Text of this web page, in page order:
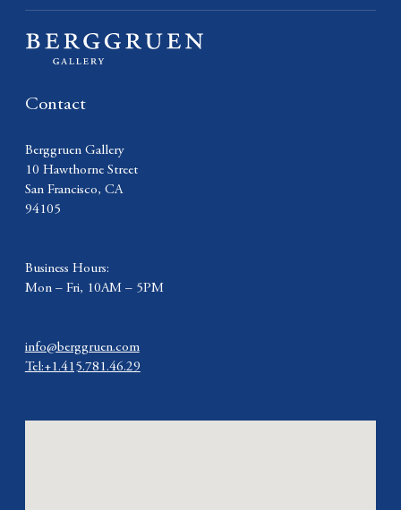
Contact
Berggruen Gallery
10 Hawthorne Street
San Francisco, CA
94105
Business Hours:
Mon – Fri, 10AM – 5PM
info@berggruen.com
Tel:+1.415.781.46.29